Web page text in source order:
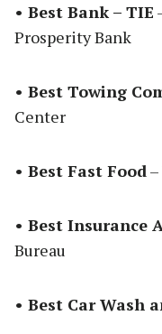
• Best Bank – TIE
Prosperity Bank
• Best Towing
Center
• Best Fast Food
• Best Insurance
Bureau
• Best Car Wash